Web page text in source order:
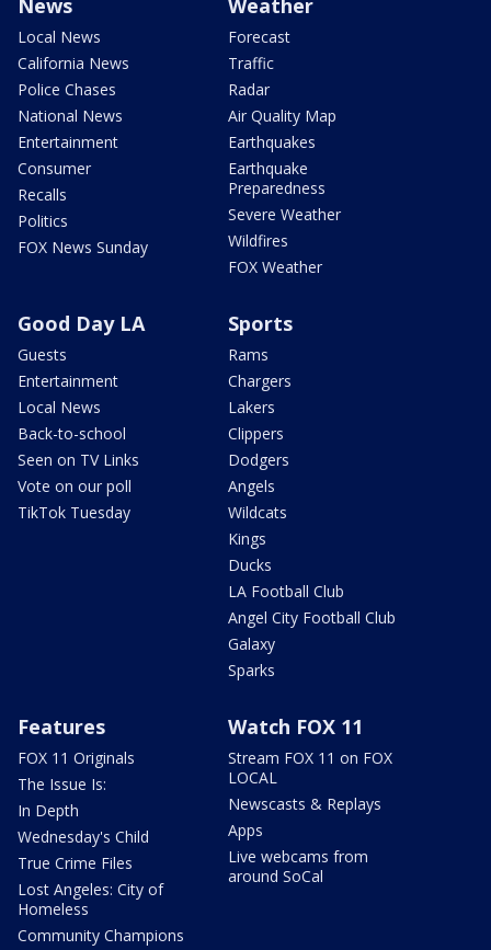
News
Local News
California News
Police Chases
National News
Entertainment
Consumer
Recalls
Politics
FOX News Sunday
Weather
Forecast
Traffic
Radar
Air Quality Map
Earthquakes
Earthquake
Preparedness
Severe Weather
Wildfires
FOX Weather
Good Day LA
Guests
Entertainment
Local News
Back-to-school
Seen on TV Links
Vote on our poll
TikTok Tuesday
Sports
Rams
Chargers
Lakers
Clippers
Dodgers
Angels
Wildcats
Kings
Ducks
LA Football Club
Angel City Football Club
Galaxy
Sparks
Features
FOX 11 Originals
The Issue Is:
In Depth
Wednesday's Child
True Crime Files
Lost Angeles: City of
Homeless
Community Champions
Watch FOX 11
Stream FOX 11 on FOX
LOCAL
Newscasts & Replays
Apps
Live webcams from
around SoCal